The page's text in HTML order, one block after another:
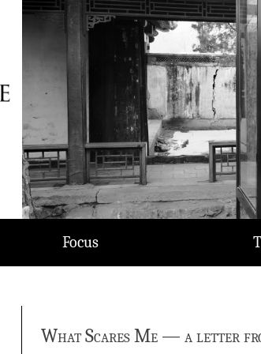
Focus
What Scares Me — a letter